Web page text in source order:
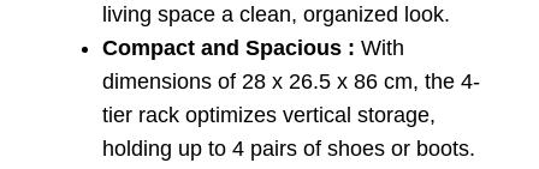
living space a clean, organized look.
Compact and Spacious : With
dimensions of 28 x 26.5 x 86 cm, the 4-
tier rack optimizes vertical storage,
holding up to 4 pairs of shoes or boots.